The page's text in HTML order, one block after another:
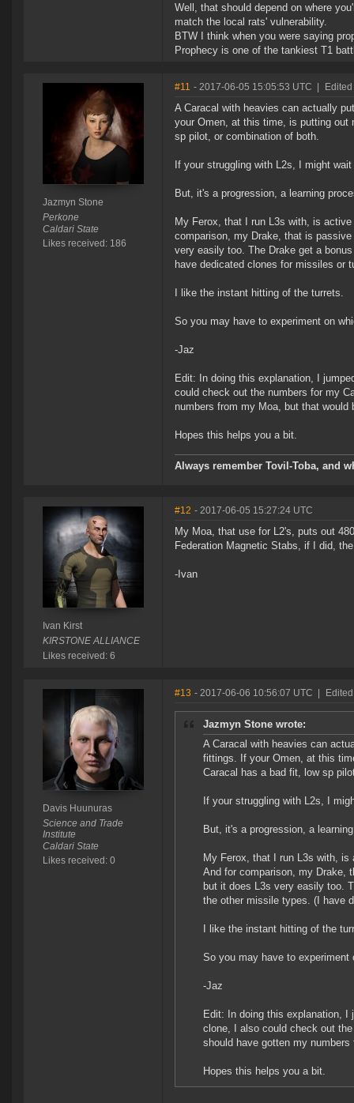
Well, that should depend on where
match the local rats' vulnerability.
BTW I think when you were saying
Prophecy is one of the tankiest T1
Jazmyn Stone
Perkone
Caldari State
Likes received: 186
#11 - 2017-06-05 15:05:53 UTC
A Caracal with heavies can actually
your Omen, at this time, is putting out
sp pilot, or combination of both.
If your struggling with L2s, I might
But, it's a progression, a learning
My Ferox, that I run L3s with, is
comparison, my Drake, that is
very easily too. The Drake get a
have dedicated clones for missiles or
I like the instant hitting of the turrets.
So you may have to experiment on
-Jaz
Edit: In doing this explanation, I
could check out the numbers for my
numbers from my Moa, but that would
Hopes this helps you a bit.
Always remember Tovil-Toba, and
Ivan Kirst
KIRSTONE ALLIANCE
Likes received: 6
#12 - 2017-06-05 15:27:24 UTC
My Moa, that use for L2's, puts out
Federation Magnetic Stabs, if I did,
-Ivan
Davis Huunuras
Science and Trade
Institute
Caldari State
Likes received: 0
#13 - 2017-06-06 10:56:07 UTC
Jazmyn Stone wrote:
A Caracal with heavies can
fittings. If your Omen, at this
Caracal has a bad fit, low sp
If your struggling with L2s, I
But, it's a progression, a
My Ferox, that I run L3s with,
And for comparison, my Drake,
but it does L3s very easily too.
the other missile types. (I have
I like the instant hitting of the
So you may have to
-Jaz
Edit: In doing this explanation,
clone, I also could check out
should have gotten my
Hopes this helps you a bit.